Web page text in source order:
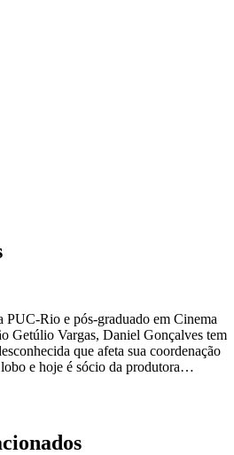
PUC-Rio e pós-graduado em Cinema
Getúlio Vargas, Daniel Gonçalves tem
que afeta sua coordenação
e hoje é sócio da produtora
e Pela Estrada Afora (2015).
longa-metragem, foi exibido em
de Cartagena e Mostra de